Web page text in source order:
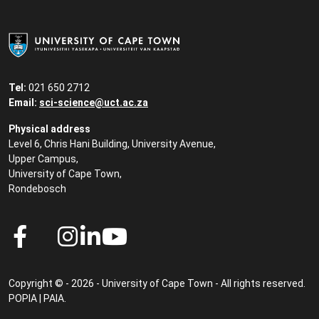
Tel: 021 650 2712
Email: sci-science@uct.ac.za
Physical address
Level 6, Chris Hani Building, University Avenue,
Upper Campus,
University of Cape Town,
Rondebosch
Copyright © - 2026 - University of Cape Town - All rights reserved.
POPIA
PAIA